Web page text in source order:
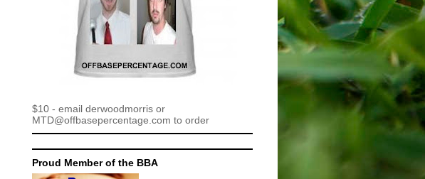
$10 - email derwoodmorris or
MTD@offbasepercentage.com to order
Proud Member of the BBA